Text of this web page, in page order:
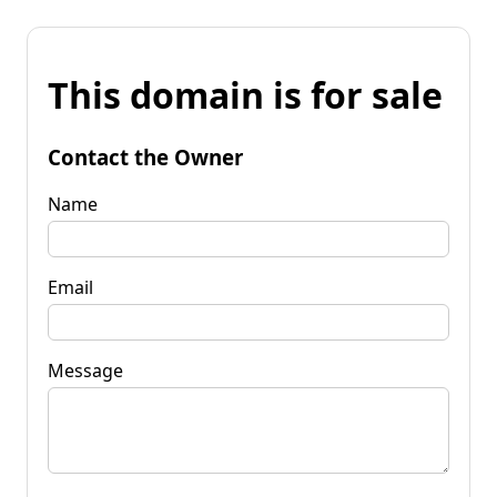
This domain is for sale
Contact the Owner
Name
Email
Message